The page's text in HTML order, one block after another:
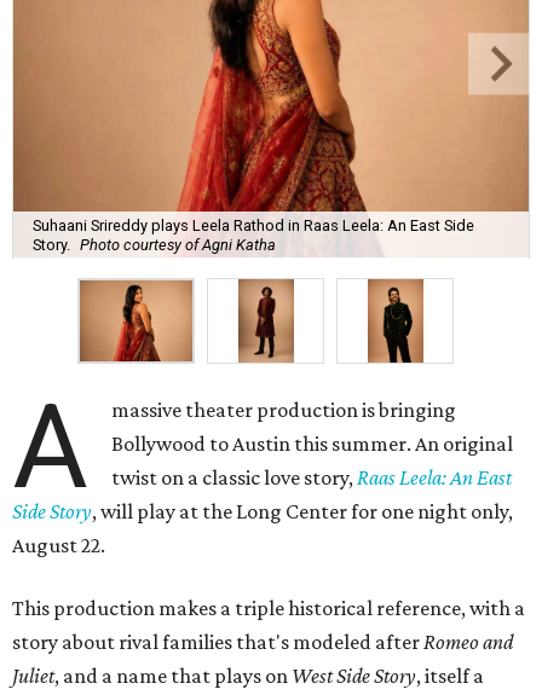
Suhaani Srireddy plays Leela Rathod in Raas Leela: An East Side
Story.
Photo courtesy of Agni Katha
A
massive theater production is bringing
Bollywood to Austin this summer. An original
twist on a classic love story, Raas Leela: An East
Side Story, will play at the Long Center for one night only,
August 22.
This production makes a triple historical reference, with a
story about rival families that's modeled after Romeo and
Juliet, and a name that plays on West Side Story, itself a